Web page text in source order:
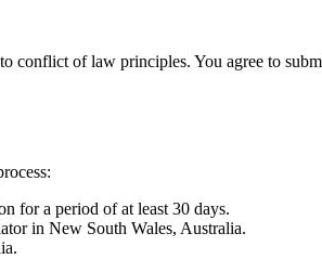
conflict of law principles. You agree to
for a period of at least 30 days.
in New South Wales, Australia.